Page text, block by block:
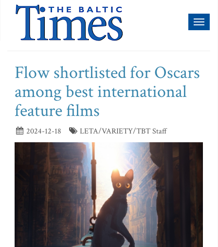
Flow shortlisted for Oscars
among best international
feature films
2024-12-18 LETA/VARIETY/TBT Staff